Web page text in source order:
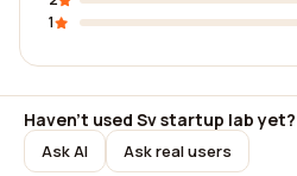
1
Haven't used Sv startup lab yet?
Ask AI Ask real users